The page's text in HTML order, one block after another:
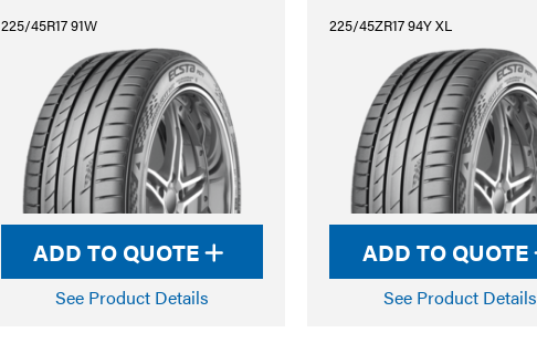
225/45R17 91W
ADD TO QUOTE
See Product Details
225/45ZR17 94Y XL
ADD TO QUOTE
See Product Details